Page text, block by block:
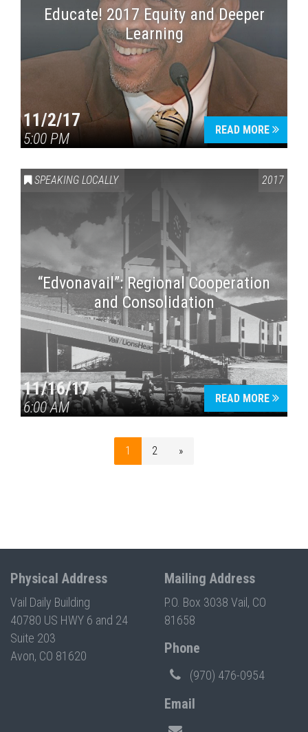
Educate! 2017 Equity and Deeper
Learning
11/2/17
5:00 PM
READ MORE
SPEAKING LOCALLY 2017
“Edvonavail”: Regional Cooperation
and Consolidation
11/16/17
6:00 AM
READ MORE
1 2 »
Physical Address
Vail Daily Building
40780 US HWY 6 and 24
Suite 203
Avon, CO 81620
Mailing Address
P.O. Box 3038 Vail, CO
81658
Phone
(970) 476-0954
Email